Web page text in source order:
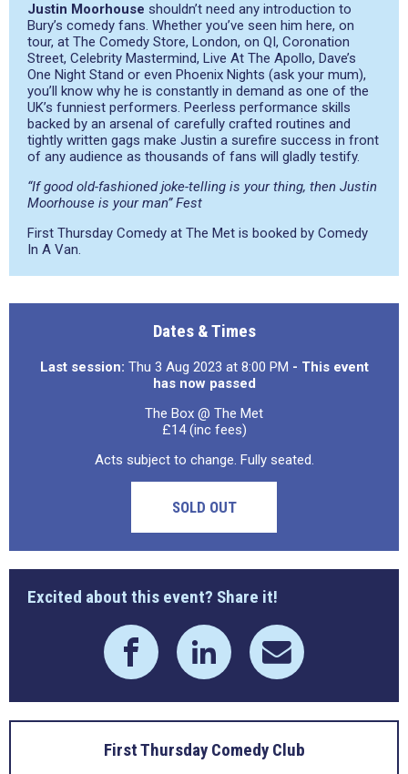
Justin Moorhouse shouldn’t need any introduction to
Bury’s comedy fans. Whether you’ve seen him here, on
tour, at The Comedy Store, London, on QI, Coronation
Street, Celebrity Mastermind, Live At The Apollo, Dave’s
One Night Stand or even Phoenix Nights (ask your mum),
you’ll know why he is constantly in demand as one of the
UK’s funniest performers. Peerless performance skills
backed by an arsenal of carefully crafted routines and
tightly written gags make Justin a surefire success in front
of any audience as thousands of fans will gladly testify.
“If good old-fashioned joke-telling is your thing, then Justin
Moorhouse is your man” Fest
First Thursday Comedy at The Met is booked by Comedy
In A Van.
Dates & Times
Last session: Thu 3 Aug 2023 at 8:00 PM - This event
has now passed
The Box @ The Met
£14 (inc fees)
Acts subject to change. Fully seated.
SOLD OUT
Excited about this event? Share it!
First Thursday Comedy Club